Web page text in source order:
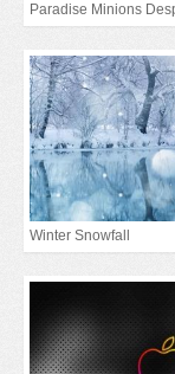
Paradise Minions
Winter Snowfall